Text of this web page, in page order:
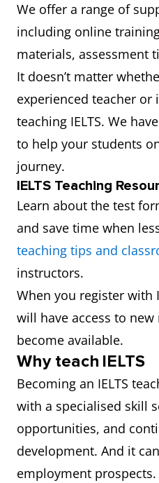
We offer a range of
including online
materials, assessment
It doesn’t matter
experienced teacher or
teaching IELTS. We
to help your students
journey.
IELTS Teaching
Learn about the test
and save time when
teaching tips and
instructors.
When you register with
will have access to
become available.
Why teach IELTS
Becoming an IELTS
with a specialised skill
opportunities, and
development. And it
employment prospects.